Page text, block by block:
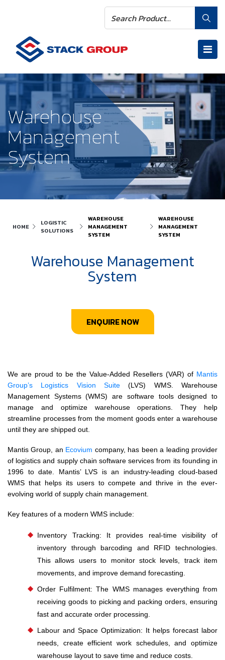
Warehouse
Management
System
Warehouse
Management
System
HOME
LOGISTIC
SOLUTIONS
WAREHOUSE
MANAGEMENT
SYSTEM
WAREHOUSE
MANAGEMENT
SYSTEM
Warehouse Management
System
ENQUIRE NOW
We are proud to be the Value-Added Resellers (VAR) of Mantis
Group’s
Logistics Vision Suite (LVS) WMS. Warehouse
Management Systems (WMS) are software tools designed to
manage and optimize warehouse operations. They help
streamline processes from the moment goods enter a warehouse
until they are shipped out.
Mantis Group, an Ecovium company, has been a leading provider
of logistics and supply chain software services from its founding in
1996 to date. Mantis’ LVS is an industry-leading cloud-based
WMS that helps its users to compete and thrive in the ever-
evolving world of supply chain management.
Key features of a modern WMS include:
Inventory Tracking: It provides real-time visibility of
inventory through barcoding and RFID technologies.
This allows users to monitor stock levels, track item
movements, and improve demand forecasting.
Order Fulfilment: The WMS manages everything from
receiving goods to picking and packing orders, ensuring
fast and accurate order processing.
Labour and Space Optimization: It helps forecast labor
needs, create efficient work schedules, and optimize
warehouse layout to save time and reduce costs.